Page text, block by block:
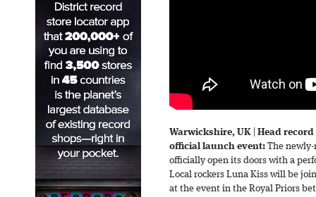
Warwickshire, UK
Head
official launch event: The newly-
officially open its doors with a
Local rockers Luna Kiss will be
at the event in the Royal Priors